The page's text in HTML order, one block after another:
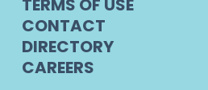
TERMS OF USE
CONTACT
DIRECTORY
CAREERS